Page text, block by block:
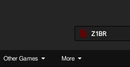
Z1BR
Other Games More